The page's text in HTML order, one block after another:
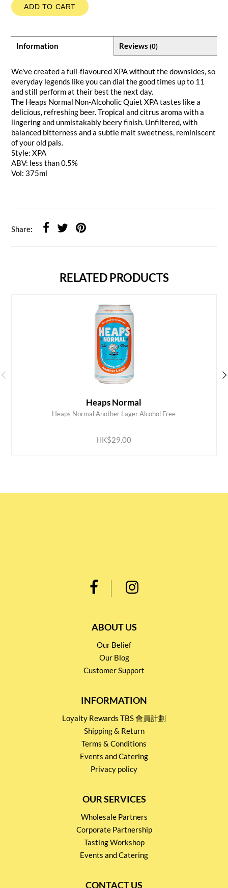
ADD TO CART
Information Reviews (0)
We've created a full-flavoured XPA without the downsides, so
everyday legends like you can dial the good times up to 11
and still perform at their best the next day.
The Heaps Normal Non-Alcoholic Quiet XPA tastes like a
delicious, refreshing beer. Tropical and citrus aroma with a
lingering and unmistakably beery finish. Unfiltered, with
balanced bitterness and a subtle malt sweetness, reminiscent
of your old pals.
Style: XPA
ABV: less than 0.5%
Vol: 375ml
Share:
RELATED PRODUCTS
Heaps Normal
Heaps Normal Another Lager Alcohol Free
HK$29.00
ADD TO CART
ABOUT US
Our Belief
Our Blog
Customer Support
INFORMATION
Loyalty Rewards TBS 會員計劃
Shipping & Return
Terms & Conditions
Events and Catering
Privacy policy
OUR SERVICES
Wholesale Partners
Corporate Partnership
Tasting Workshop
Events and Catering
CONTACT US